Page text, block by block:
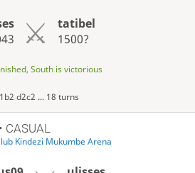
tatibel
1500?
South is victorious
d2c2 ... 18 turns
CASUAL
Kindezi Mukumbe Arena